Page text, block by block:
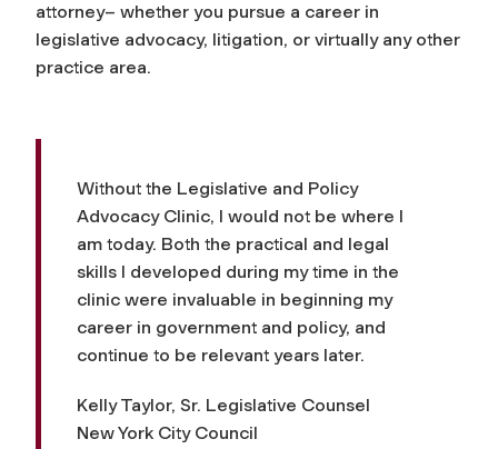
attorney– whether you pursue a career in
legislative advocacy, litigation, or virtually any other
practice area.
Without the Legislative and Policy
Advocacy Clinic, I would not be where I
am today. Both the practical and legal
skills I developed during my time in the
clinic were invaluable in beginning my
career in government and policy, and
continue to be relevant years later.
Kelly Taylor, Sr. Legislative Counsel
New York City Council